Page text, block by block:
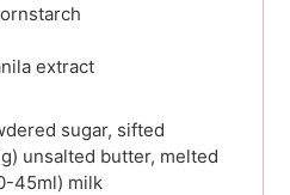
extract
sugar, sifted
unsalted butter, melted
45ml) milk